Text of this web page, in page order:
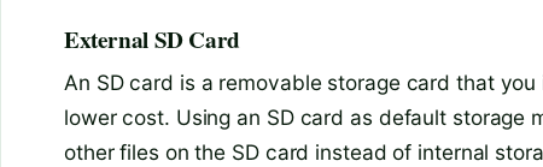
External SD Card
An SD card is a removable storage card that
lower cost. Using an SD card as default storage
other files on the SD card instead of internal